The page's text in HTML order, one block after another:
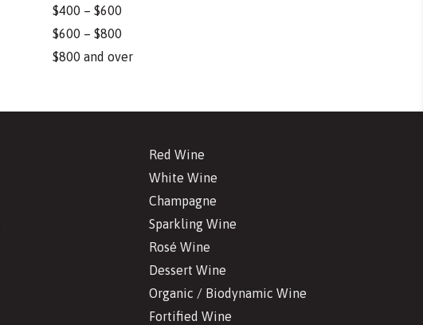
$400 – $600
$600 – $800
$800 and over
Red Wine
White Wine
Champagne
Sparkling Wine
Rosé Wine
Dessert Wine
Organic / Biodynamic Wine
Fortified Wine